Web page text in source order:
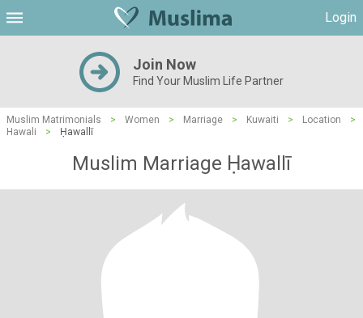
Login
Join Now
Find Your Muslim Life Partner
Muslim Matrimonials > Women > Marriage > Kuwaiti > Location
>
Hawali
> Ḥawallī
Muslim Marriage Ḥawallī